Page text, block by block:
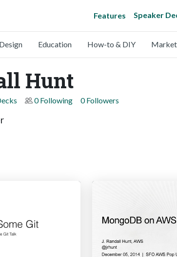
Features Speaker
Design Education How-to & DIY
Hunt
0 Following 0 Followers